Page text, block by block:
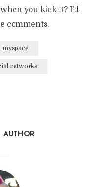
you kick it? I’d
comments.
myspace
networks
AUTHOR